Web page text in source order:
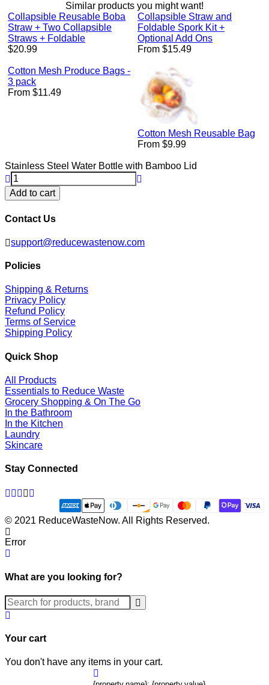
Similar products you might want!
Collapsible Reusable Boba
Straw + Two Collapsible
Straws + Foldable
Regular
$20.99
Collapsible Straw and
Foldable Spork Kit +
Optional Add Ons
From $15.49
Cotton Mesh Produce Bags -
3 pack
From $11.49
Cotton Mesh Reusable Bag
From $9.99
Stainless Steel Water Bottle with Bamboo Lid
Add to cart
Contact Us
support@reducewastenow.com
Policies
Shipping & Returns
Privacy Policy
Refund Policy
Terms of Service
Shipping Policy
Quick Shop
All Products
Essentials to Reduce Waste
Grocery Shopping & On The Go
In the Bathroom
In the Kitchen
Laundry
Skincare
Stay Connected
Facebook
Twitter
Pinterest
Instagram
© 2021 ReduceWasteNow. All Rights Reserved.
Error
What are you looking for?
Submit
Your cart
You don't have any items in your cart.